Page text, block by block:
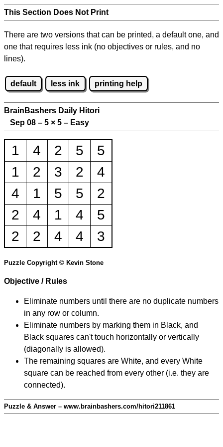
This Section Does Not Print
There are two versions that can be printed, a default one, and
one that requires less ink (no objectives or rules, and no
lines).
default less ink printing help
BrainBashers Daily Hitori
Sep 08 – 5 × 5 – Easy
1 4 2 5
5
1
2 3 2
4
4
1 5 5
2
2
4 1 4
5
2
2 4 4 3
Puzzle Copyright © Kevin Stone
Objective / Rules
Eliminate numbers until there are no duplicate numbers
in any row or column.
Eliminate numbers by marking them in Black, and
Black squares can't touch horizontally or vertically
(diagonally is allowed).
The remaining squares are White, and every White
square can be reached from every other (i.e. they are
connected).
Puzzle & Answer – www.brainbashers.com/hitori211861